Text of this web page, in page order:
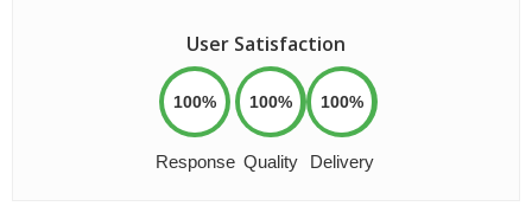
User Satisfaction
100%
Response
100%
Quality
100%
Delivery